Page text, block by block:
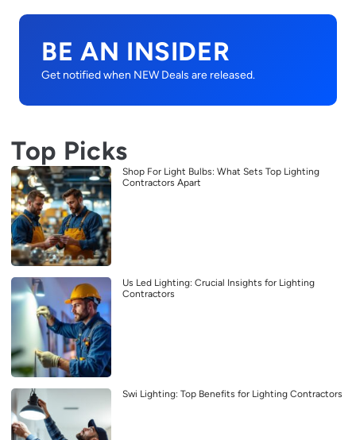
BE AN INSIDER
Get notified when NEW Deals are released.
Top Picks
Shop For Light Bulbs: What Sets Top Lighting
Contractors Apart
Us Led Lighting: Crucial Insights for Lighting
Contractors
Swi Lighting: Top Benefits for Lighting Contractors